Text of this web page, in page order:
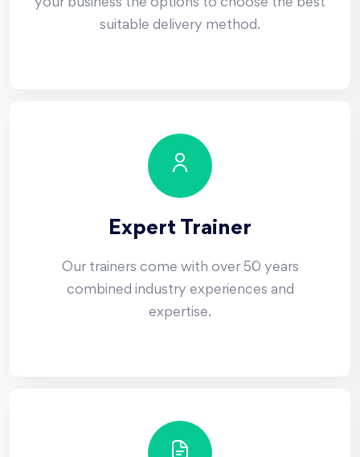
your business the options to choose the best
suitable delivery method.
Expert Trainer
Our trainers come with over 50 years
combined industry experiences and
expertise.